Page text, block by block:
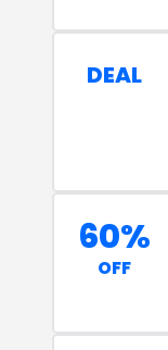
DEAL
60%
OFF